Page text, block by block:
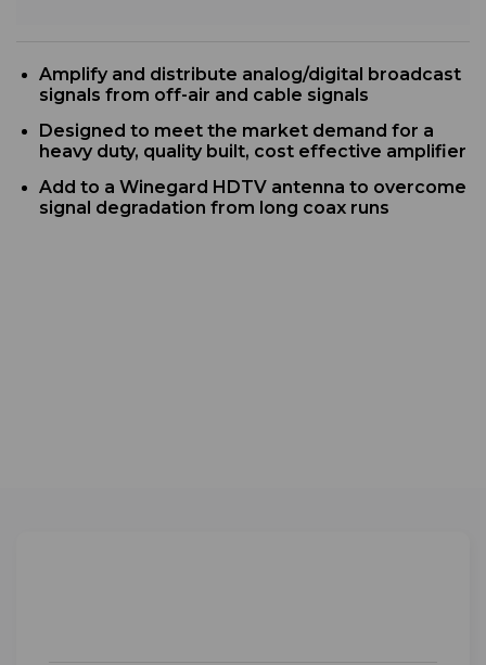
Amplify and distribute analog/digital broadcast
signals from off-air and cable signals
Designed to meet the market demand for a
heavy duty, quality built, cost effective amplifier
Add to a Winegard HDTV antenna to overcome
signal degradation from long coax runs